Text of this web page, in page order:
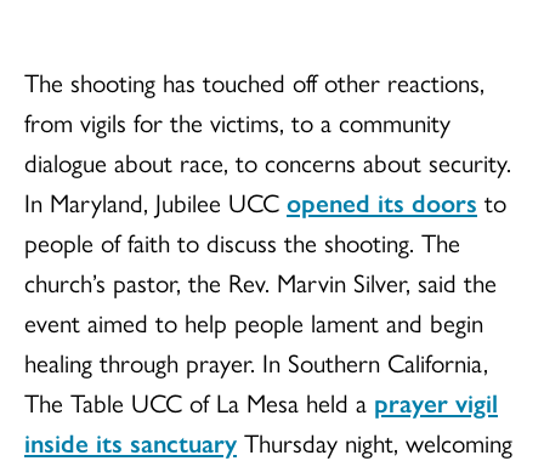
The shooting has touched off other reactions,
from vigils for the victims, to a community
dialogue about race, to concerns about security.
In Maryland, Jubilee UCC opened its doors to
people of faith to discuss the shooting. The
church’s pastor, the Rev. Marvin Silver, said the
event aimed to help people lament and begin
healing through prayer. In Southern California,
The Table UCC of La Mesa held a prayer vigil
inside its sanctuary Thursday night, welcoming